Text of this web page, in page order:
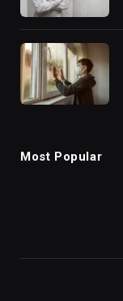
Most Popular